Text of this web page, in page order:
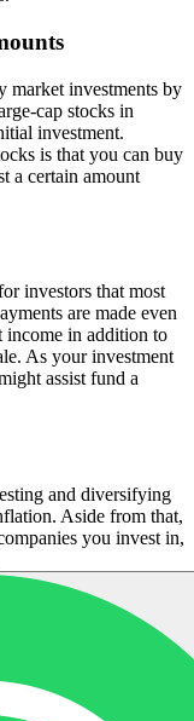
market investments by
cap stocks in
investment.
is that you can buy
a certain amount
investors that most
are made even
income in addition to
As your investment
assist fund a
and diversifying
Aside from that,
you invest in,